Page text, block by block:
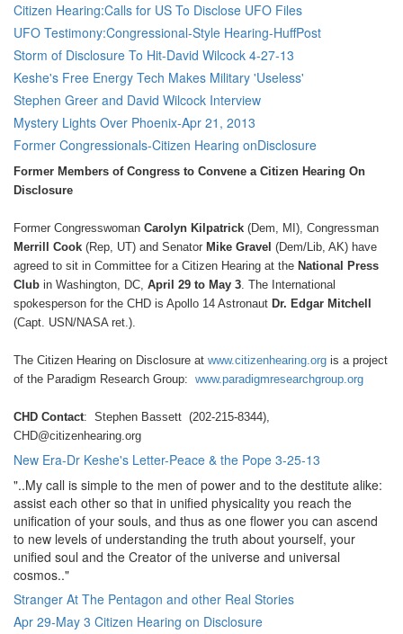
Citizen Hearing:Calls for US To Disclose UFO Files
UFO Testimony:Congressional-Style Hearing-HuffPost
Storm of Disclosure To Hit-David Wilcock 4-27-13
Keshe's Free Energy Tech Makes Military 'Useless'
Stephen Greer and David Wilcock Interview
Mystery Lights Over Phoenix-Apr 21, 2013
Former Congressionals-Citizen Hearing onDisclosure
Former Members of Congress to Convene a Citizen Hearing On
Disclosure
Former Congresswoman Carolyn Kilpatrick (Dem, MI), Congressman
Merrill Cook (Rep, UT) and Senator Mike Gravel (Dem/Lib, AK) have
agreed to sit in Committee for a Citizen Hearing at the National Press
Club in Washington, DC, April 29 to May 3. The International
spokesperson for the CHD is Apollo 14 Astronaut Dr. Edgar Mitchell
(Capt. USN/NASA ret.).
The Citizen Hearing on Disclosure at www.citizenhearing.org is a project
of the Paradigm Research Group: www.paradigmresearchgroup.org
CHD Contact: Stephen Bassett (202-215-8344),
CHD@citizenhearing.org
New Era-Dr Keshe's Letter-Peace & the Pope 3-25-13
"..My call is simple to the men of power and to the destitute alike:
assist each other so that in unified physicality you reach the
unification of your souls, and thus as one flower you can ascend
to new levels of understanding the truth about yourself, your
unified soul and the Creator of the universe and universal
cosmos.."
Stranger At The Pentagon and other Real Stories
Apr 29-May 3 Citizen Hearing on Disclosure